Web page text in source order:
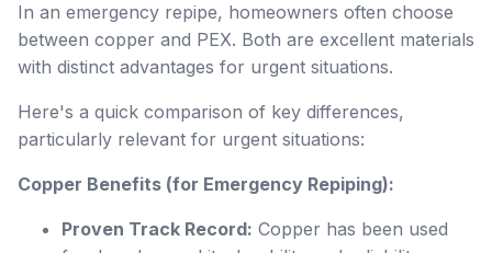
In an emergency repipe, homeowners often choose
between copper and PEX. Both are excellent materials
with distinct advantages for urgent situations.
Here's a quick comparison of key differences,
particularly relevant for urgent situations:
Copper Benefits (for Emergency Repiping):
Proven Track Record: Copper has been used